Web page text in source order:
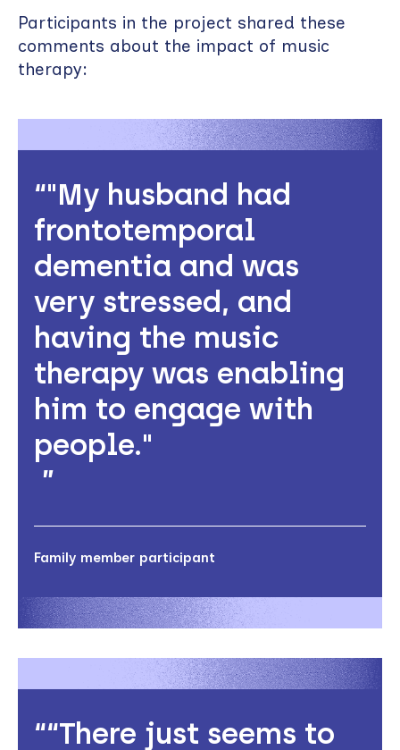
Participants in the project shared these
comments about the impact of music
therapy:
"My husband had
frontotemporal
dementia and was
very stressed, and
having the music
therapy was enabling
him to engage with
people."
Family member participant
“There just seems to